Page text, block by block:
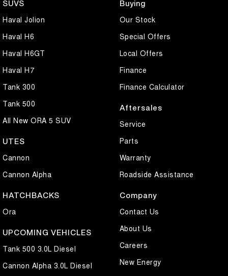
SUVS
Haval Jolion
Haval H6
Haval H6GT
Haval H7
Tank 300
Tank 500
All New ORA 5 SUV
UTES
Cannon
Cannon Alpha
HATCHBACKS
Ora
UPCOMING VEHICLES
Tank 500 3.0L Diesel
Cannon Alpha 3.0L Diesel
Buying
Our Stock
Special Offers
Local Offers
Finance
Finance Calculator
Aftersales
Service
Parts
Warranty
Roadside Assistance
Company
Contact Us
About Us
Careers
New Energy